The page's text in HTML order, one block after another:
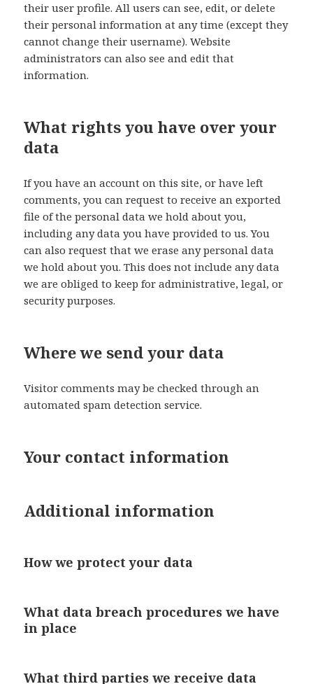
their user profile. All users can see, edit, or delete
their personal information at any time (except they
cannot change their username). Website
administrators can also see and edit that
information.
What rights you have over your
data
If you have an account on this site, or have left
comments, you can request to receive an exported
file of the personal data we hold about you,
including any data you have provided to us. You
can also request that we erase any personal data
we hold about you. This does not include any data
we are obliged to keep for administrative, legal, or
security purposes.
Where we send your data
Visitor comments may be checked through an
automated spam detection service.
Your contact information
Additional information
How we protect your data
What data breach procedures we have
in place
What third parties we receive data